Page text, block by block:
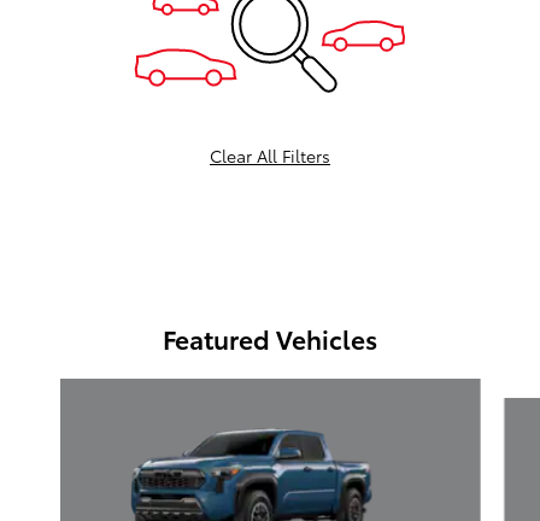
Clear All Filters
Featured Vehicles